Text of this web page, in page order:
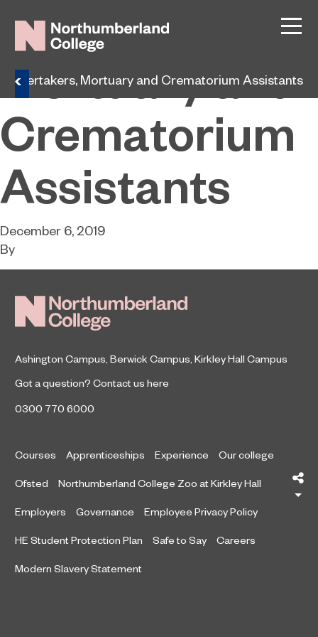
Undertakers, Mortuary and Crematorium Assistants
Undertakers,
Mortuary and
Crematorium
Assistants
December 6, 2019
By
Ashington Campus Berwick Campus Kirkley Hall Campus
Got a question? Contact us here
0300 770 6000
Courses Apprenticeships Experience Our college
Ofsted Northumberland College Zoo at Kirkley Hall
Employers Governance Employee Privacy Policy
HE Student Protection Plan Safe to Say Careers
Modern Slavery Statement